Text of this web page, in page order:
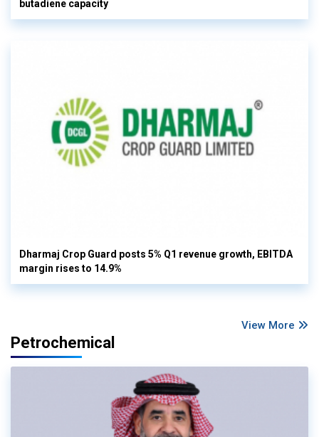
butadiene capacity
Dharmaj Crop Guard posts 5% Q1 revenue growth, EBITDA
margin rises to 14.9%
View More
Petrochemical